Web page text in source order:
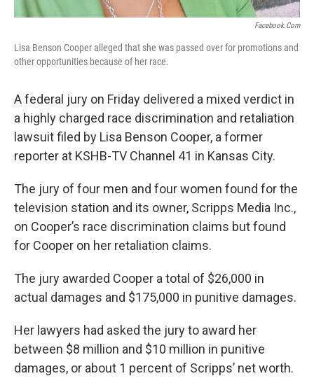
Facebook.com
Lisa Benson Cooper alleged that she was passed over for promotions and
other opportunities because of her race.
A federal jury on Friday delivered a mixed verdict in
a highly charged race discrimination and retaliation
lawsuit filed by Lisa Benson Cooper, a former
reporter at KSHB-TV Channel 41 in Kansas City.
The jury of four men and four women found for the
television station and its owner, Scripps Media Inc.,
on Cooper’s race discrimination claims but found
for Cooper on her retaliation claims.
The jury awarded Cooper a total of $26,000 in
actual damages and $175,000 in punitive damages.
Her lawyers had asked the jury to award her
between $8 million and $10 million in punitive
damages, or about 1 percent of Scripps’ net worth.